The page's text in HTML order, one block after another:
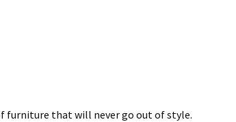
furniture that will never go out of style.